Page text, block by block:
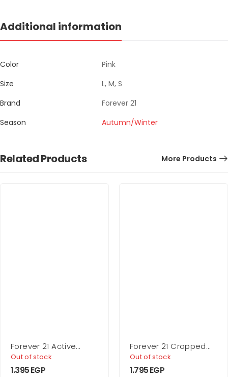
Additional information
Color
Pink
Size
L, M, S
Brand
Forever 21
Season
Autumn/Winter
Related Products More Products
Forever 21 Active
Seamless High-Rise
Leggings
Out of stock
1.395EGP
Forever 21 Cropped
Rib-Knit Sweater
Out of stock
1.795EGP